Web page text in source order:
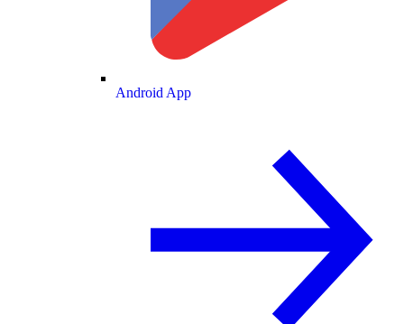
Android App